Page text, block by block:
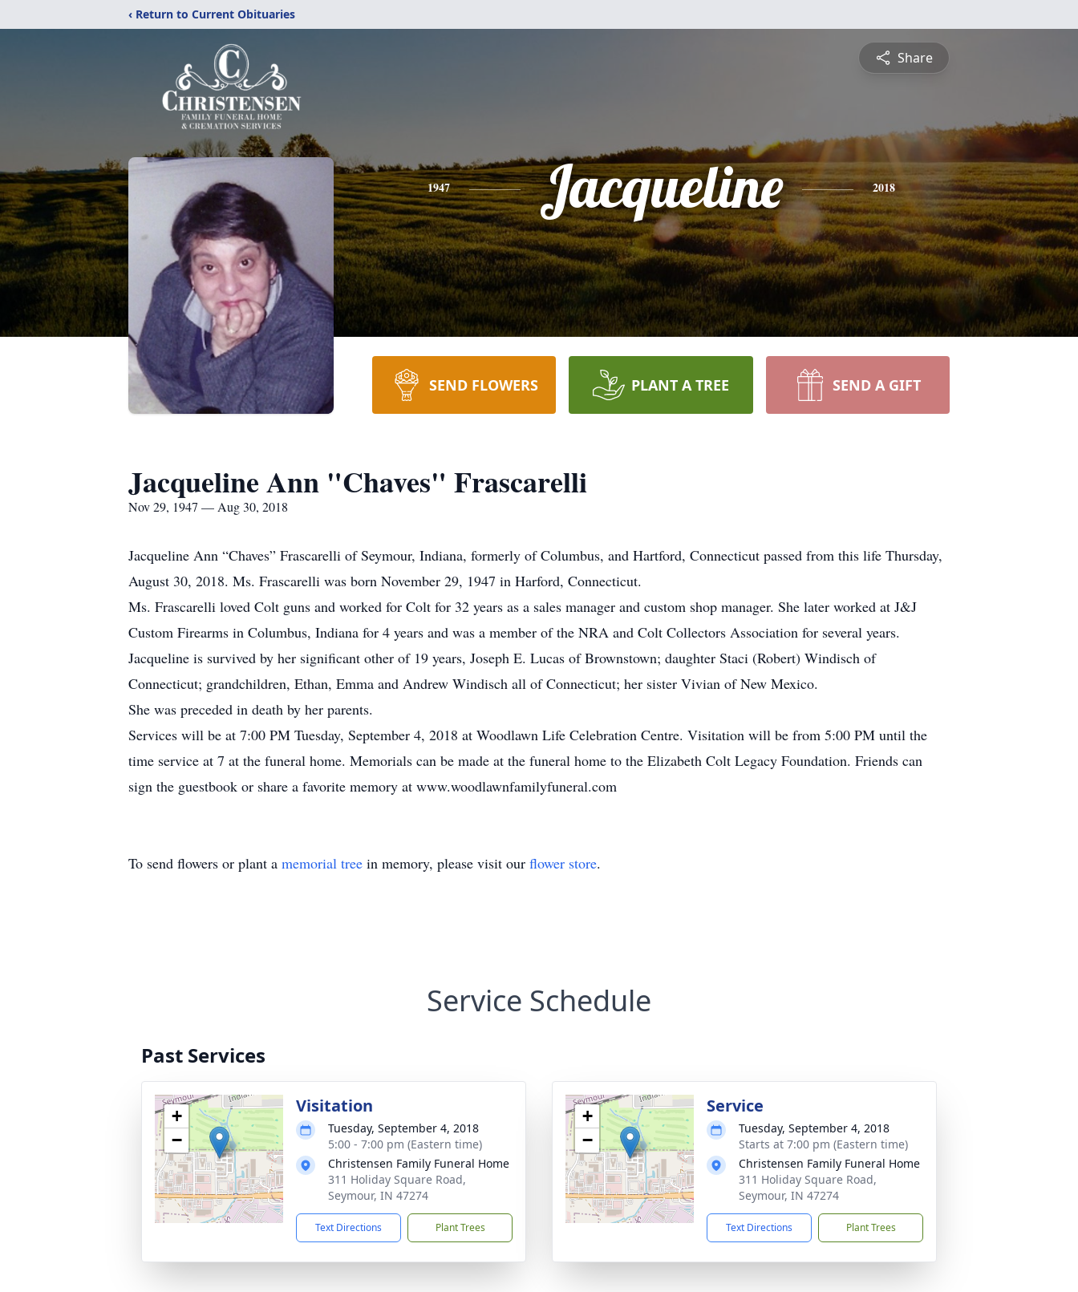
‹ Return to Current Obituaries
Share
1947 Jacqueline 2018
SEND FLOWERS PLANT A TREE SEND A GIFT
Jacqueline Ann "Chaves" Frascarelli
Nov 29, 1947 — Aug 30, 2018
Jacqueline Ann “Chaves” Frascarelli of Seymour, Indiana, formerly of Columbus, and Hartford, Connecticut passed from this life Thursday,
August 30, 2018. Ms. Frascarelli was born November 29, 1947 in Harford, Connecticut.
Ms. Frascarelli loved Colt guns and worked for Colt for 32 years as a sales manager and custom shop manager. She later worked at J&J
Custom Firearms in Columbus, Indiana for 4 years and was a member of the NRA and Colt Collectors Association for several years.
Jacqueline is survived by her significant other of 19 years, Joseph E. Lucas of Brownstown; daughter Staci (Robert) Windisch of
Connecticut; grandchildren, Ethan, Emma and Andrew Windisch all of Connecticut; her sister Vivian of New Mexico.
She was preceded in death by her parents.
Services will be at 7:00 PM Tuesday, September 4, 2018 at Woodlawn Life Celebration Centre. Visitation will be from 5:00 PM until the
time service at 7 at the funeral home. Memorials can be made at the funeral home to the Elizabeth Colt Legacy Foundation. Friends can
sign the guestbook or share a favorite memory at www.woodlawnfamilyfuneral.com
To send flowers or plant a memorial tree in memory, please visit our flower store.
Service Schedule
Past Services
+
−
Visitation
Tuesday, September 4, 2018
5:00 - 7:00 pm (Eastern time)
Christensen Family Funeral Home
311 Holiday Square Road,
Seymour, IN 47274
Text Directions Plant Trees
+
−
Service
Tuesday, September 4, 2018
Starts at 7:00 pm (Eastern time)
Christensen Family Funeral Home
311 Holiday Square Road,
Seymour, IN 47274
Text Directions Plant Trees